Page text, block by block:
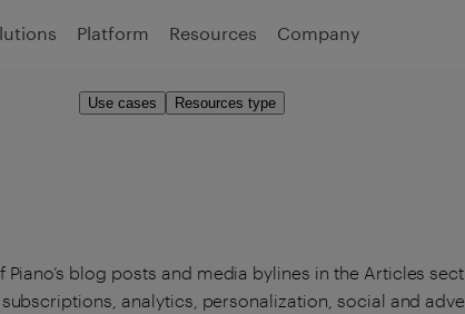
Resources type
Use cases
Piano’s blog posts and media bylines in the Articles
analytics, personalization, social and
Platform Resources Company